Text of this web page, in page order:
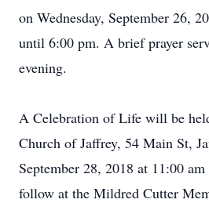
on Wednesday, September 26,
until 6:00 pm. A brief prayer
evening.
A Celebration of Life will be
Church of Jaffrey, 54 Main St,
September 28, 2018 at 11:00
follow at the Mildred Cutter